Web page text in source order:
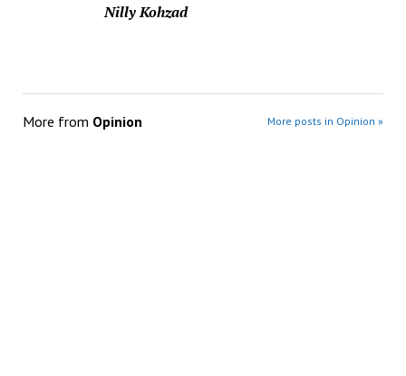
Nilly Kohzad
More from Opinion More posts in Opinion »